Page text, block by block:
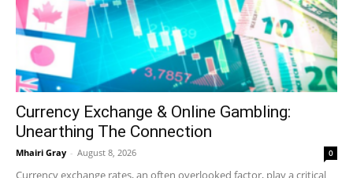
Currency Exchange & Online Gambling:
Unearthing The Connection
Mhairi Gray - August 8, 2026 0
Currency exchange rates, an often overlooked factor, play a critical